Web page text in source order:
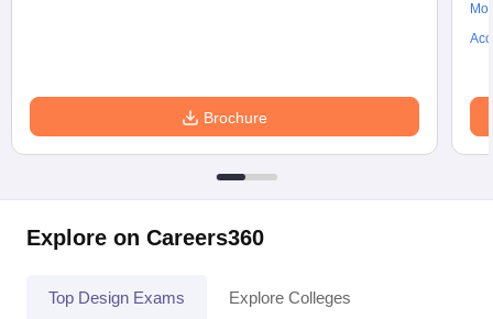
Brochure
Explore on Careers360
Top Design Exams Explore Colleges